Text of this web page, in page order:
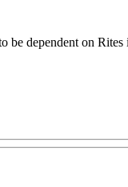
be dependent on